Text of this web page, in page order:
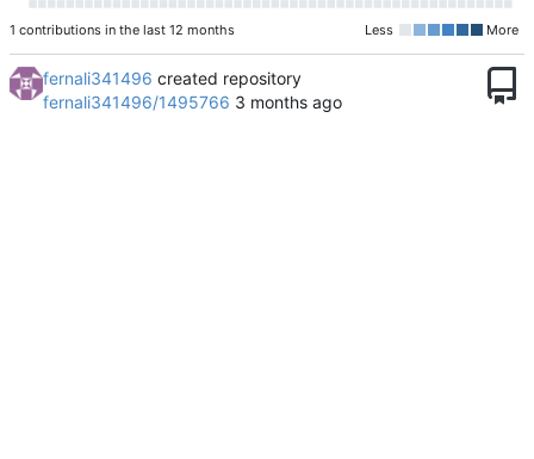
1 contributions in the last 12 months Less More
fernali341496 created repository
fernali341496/1495766